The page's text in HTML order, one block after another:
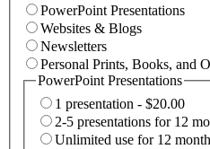
PowerPoint Presentations
Websites & Blogs
Newsletters
Personal Prints, Books, and
PowerPoint Presentations
1 presentation - $20.00
2-5 presentations for 12
Unlimited use for 12